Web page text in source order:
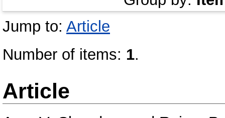
Jump to: Article
Number of items: 1.
Article